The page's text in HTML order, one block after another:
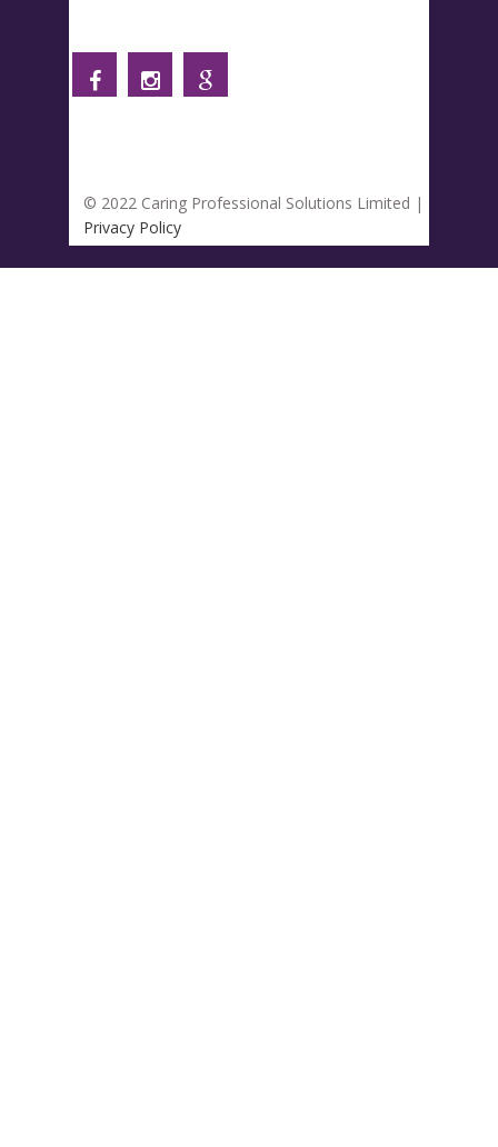
© 2022 Caring Professional Solutions Limited |
Privacy Policy